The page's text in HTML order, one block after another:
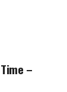
–